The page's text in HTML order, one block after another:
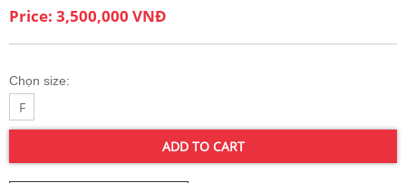
Price: 3,500,000 VNĐ
Chọn size:
F
ADD TO CART